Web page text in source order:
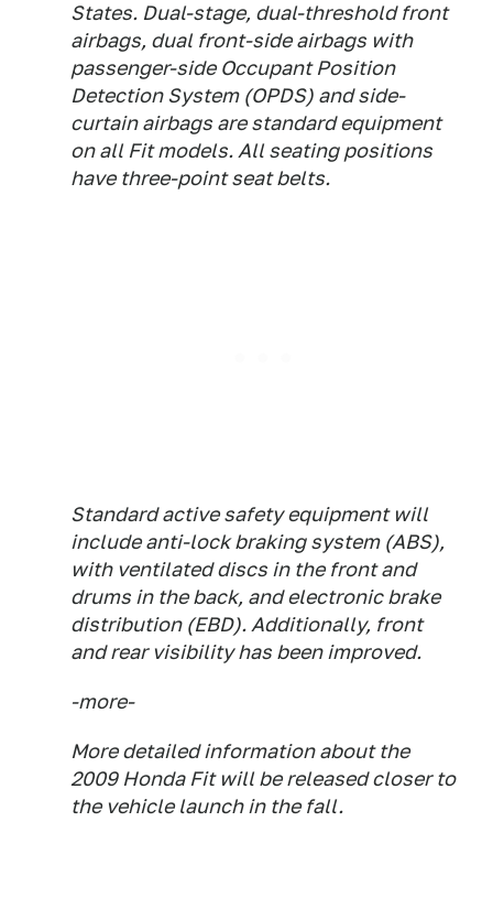
States. Dual-stage, dual-threshold front
airbags, dual front-side airbags with
passenger-side Occupant Position
Detection System (OPDS) and side-
curtain airbags are standard equipment
on all Fit models. All seating positions
have three-point seat belts.
Standard active safety equipment will
include anti-lock braking system (ABS),
with ventilated discs in the front and
drums in the back, and electronic brake
distribution (EBD). Additionally, front
and rear visibility has been improved.
-more-
More detailed information about the
2009 Honda Fit will be released closer to
the vehicle launch in the fall.